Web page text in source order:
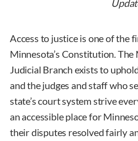
Access to justice is one of the
Minnesota’s Constitution. The
Judicial Branch exists to
and the judges and staff who
state’s court system strive
an accessible place for
their disputes resolved fairly